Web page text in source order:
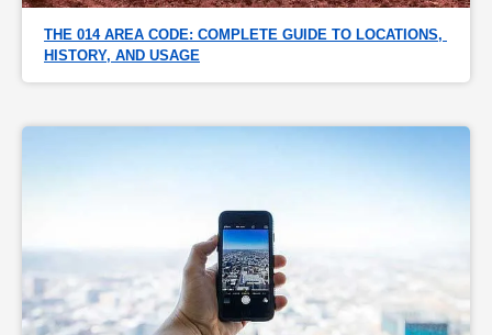
THE 014 AREA CODE: COMPLETE GUIDE TO LOCATIONS,
HISTORY, AND USAGE